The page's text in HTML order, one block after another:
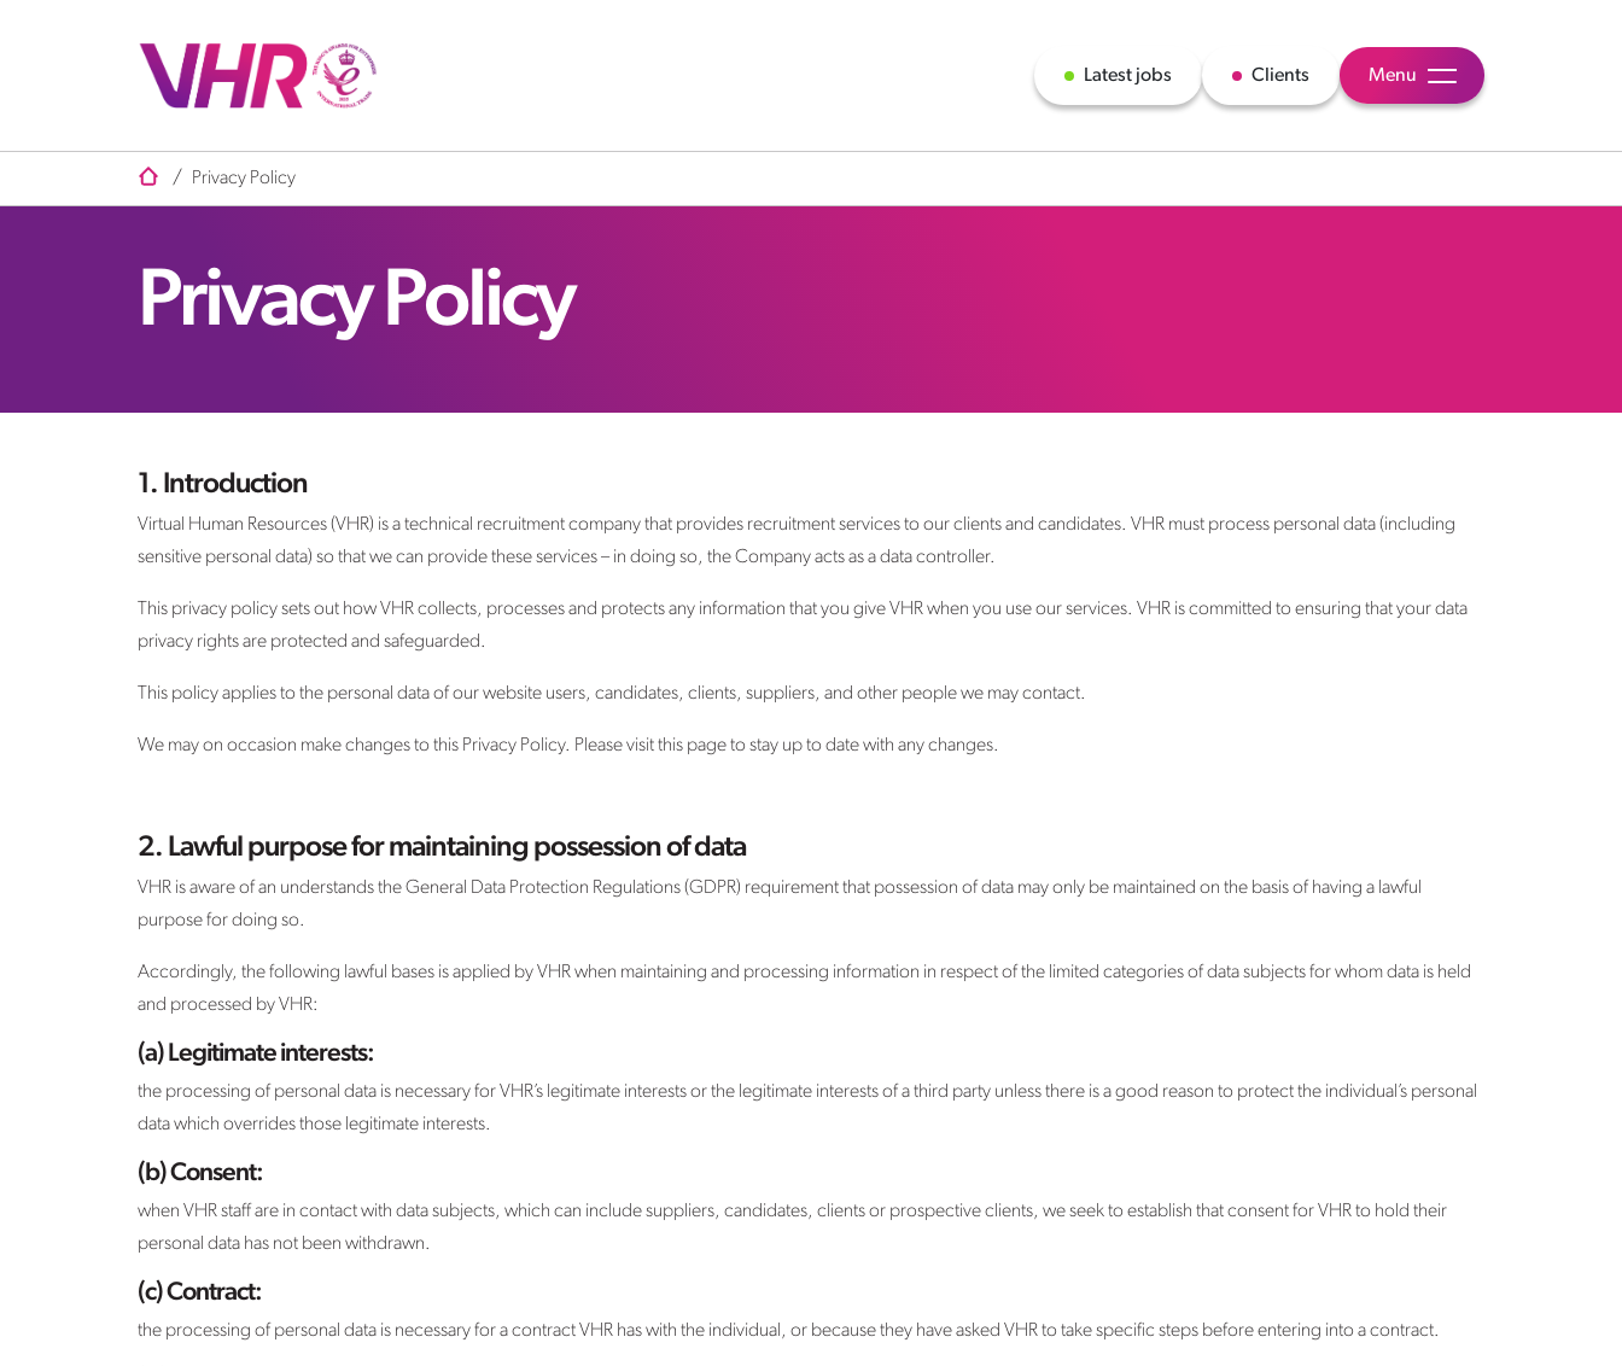
Latest jobs Clients Menu
/ Privacy Policy
Privacy Policy
1. Introduction
Virtual Human Resources (VHR) is a technical recruitment company that provides recruitment services to our clients and candidates. VHR must process personal data (including
sensitive personal data) so that we can provide these services – in doing so, the Company acts as a data controller.
This privacy policy sets out how VHR collects, processes and protects any information that you give VHR when you use our services. VHR is committed to ensuring that your data
privacy rights are protected and safeguarded.
This policy applies to the personal data of our website users, candidates, clients, suppliers, and other people we may contact.
We may on occasion make changes to this Privacy Policy. Please visit this page to stay up to date with any changes.
2. Lawful purpose for maintaining possession of data
VHR is aware of an understands the General Data Protection Regulations (GDPR) requirement that possession of data may only be maintained on the basis of having a lawful
purpose for doing so.
Accordingly, the following lawful bases is applied by VHR when maintaining and processing information in respect of the limited categories of data subjects for whom data is held
and processed by VHR:
(a) Legitimate interests:
the processing of personal data is necessary for VHR’s legitimate interests or the legitimate interests of a third party unless there is a good reason to protect the individual’s personal
data which overrides those legitimate interests.
(b) Consent:
when VHR staff are in contact with data subjects, which can include suppliers, candidates, clients or prospective clients, we seek to establish that consent for VHR to hold their
personal data has not been withdrawn.
(c) Contract:
the processing of personal data is necessary for a contract VHR has with the individual, or because they have asked VHR to take specific steps before entering into a contract.